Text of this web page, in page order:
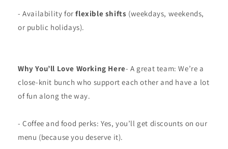
- Availability forflexible shifts (weekdays, weekends,
or public holidays).
Why You’ll Love Working Here- A great team: We’re a
close-knit bunch who support each other and have a lot
of fun along the way.
- Coffee and food perks: Yes, you’ll get discounts on our
menu (because you deserve it).